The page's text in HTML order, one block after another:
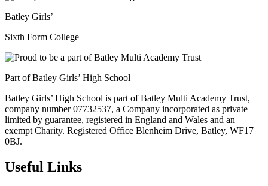
Batley Girls’
Sixth Form College
Part of Batley Girls’ High School
Batley Girls’ High School is part of Batley Multi Academy Trust,
company number 07732537, a Company incorporated as private
limited by guarantee, registered in England and Wales and an
exempt Charity. Registered Office Blenheim Drive, Batley, WF17
0BJ.
Useful Links